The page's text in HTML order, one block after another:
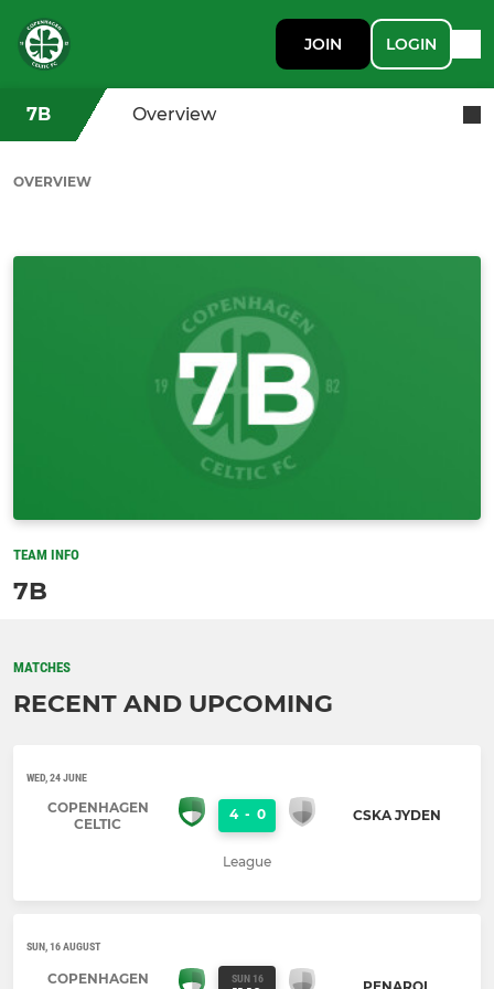
JOIN LOGIN
7B Overview
OVERVIEW
TEAM INFO
7B
MATCHES
RECENT AND UPCOMING
WED, 24 JUNE
COPENHAGEN
CELTIC
4 - 0 CSKA JYDEN
League
SUN, 16 AUGUST
COPENHAGEN
SUN 16